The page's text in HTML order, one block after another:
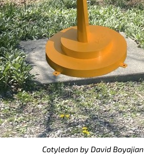
Cotyledon by David Boyajian